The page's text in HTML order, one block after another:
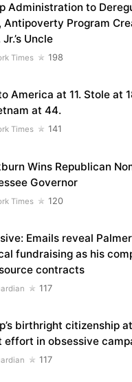
Administration to
Antipoverty Program
Jr.’s Uncle
Times 198
America at 11. Stole at
at 44.
Times 141
Wins Republican
Governor
Times 120
Emails reveal
fundraising as his
contracts
117
birthright citizenship
effort in obsessive
117